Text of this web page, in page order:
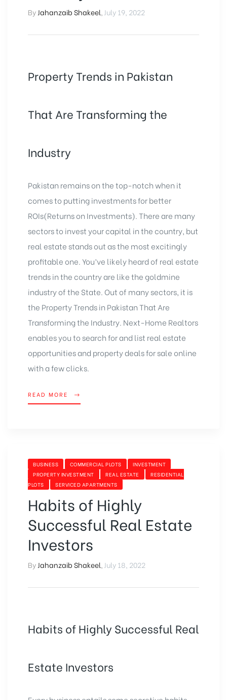
By Jahanzaib Shakeel July 19, 2022
Property Trends in Pakistan
That Are Transforming the
Industry
Pakistan remains on the top-notch when it
comes to putting investments for better
ROIs(Returns on Investments). There are many
sectors to invest your capital in the country, but
real estate stands out as the most excitingly
profitable one. You’ve likely heard of real estate
trends in the country are like the goldmine
industry of the State. Out of many sectors, it is
the Property Trends in Pakistan That Are
Transforming the Industry. Next-Home Realtors
enables you to search for and list real estate
opportunities and property deals for sale online
with a few clicks.
READ MORE
BUSINESS COMMERCIAL PLOTS
INVESTMENT
PROPERTY INVESTMENT
REAL ESTATE
RESIDENTIAL
PLOTS
SERVICED APARTMENTS
Habits of Highly
Successful Real Estate
Investors
By Jahanzaib Shakeel July 18, 2022
Habits of Highly Successful Real
Estate Investors